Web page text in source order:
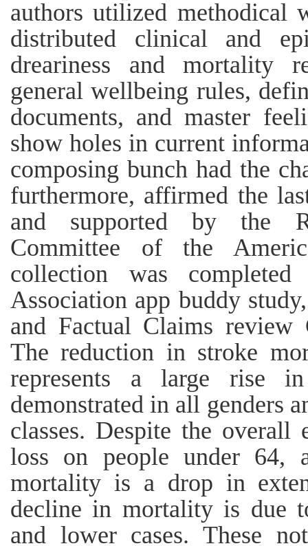
authors utilized methodical
distributed clinical and
dreariness and mortality
general wellbeing rules,
documents, and master
show holes in current
composing bunch had the
furthermore, affirmed the
and supported by the
Committee of the
collection was
Association app buddy
and Factual Claims review
The reduction in stroke
represents a large rise
demonstrated in all genders
classes. Despite the
loss on people under 64,
mortality is a drop in
decline in mortality is due
and lower cases. These